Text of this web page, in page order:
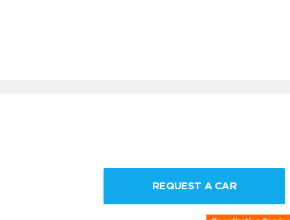
REQUEST A CAR